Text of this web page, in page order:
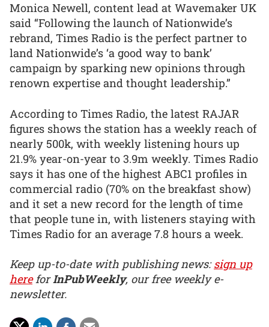
Monica Newell, content lead at Wavemaker UK
said “Following the launch of Nationwide’s
rebrand, Times Radio is the perfect partner to
land Nationwide’s ‘a good way to bank’
campaign by sparking new opinions through
renown expertise and thought leadership.”
According to Times Radio, the latest RAJAR
figures shows the station has a weekly reach of
nearly 500k, with weekly listening hours up
21.9% year-on-year to 3.9m weekly. Times Radio
says it has one of the highest ABC1 profiles in
commercial radio (70% on the breakfast show)
and it set a new record for the length of time
that people tune in, with listeners staying with
Times Radio for an average 7.8 hours a week.
Keep up-to-date with publishing news:sign up
hereforInPubWeekly, our free weekly e-
newsletter.